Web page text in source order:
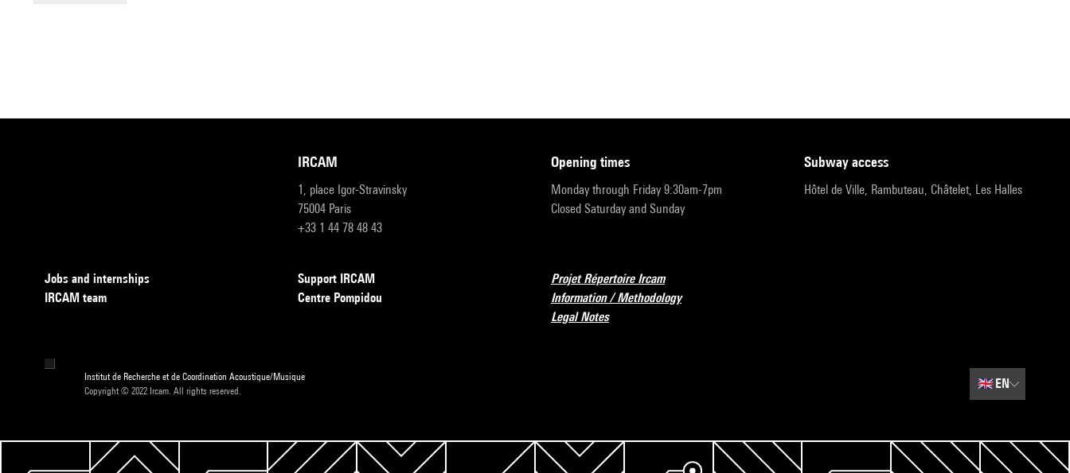
IRCAM
1, place Igor-Stravinsky
75004 Paris
+33 1 44 78 48 43
opening times
Monday through Friday 9:30am-7pm
Closed Saturday and Sunday
subway access
Hôtel de Ville, Rambuteau, Châtelet, Les Halles
Jobs and internships
IRCAM team
Support IRCAM
Centre Pompidou
Projet Répertoire Ircam
Information / Methodology
Legal Notes
Institut de Recherche et de Coordination Acoustique/Musique
Copyright © 2022 Ircam. All rights reserved.
🇬🇧EN